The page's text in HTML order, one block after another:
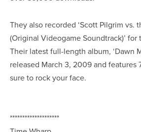
They also recorded ‘Scott Pilgrim vs.
(Original Videogame Soundtrack)’
Their latest full-length album, ‘Dawn
released March 3, 2009 and features
sure to rock your face.
********************